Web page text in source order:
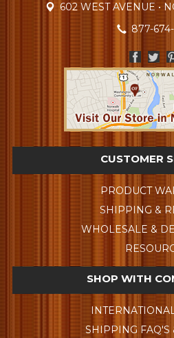
602 WEST AVENUE •
877-
CUSTOMER
PRODUCT
SHIPPING &
WHOLESALE &
SHOP WITH
SHIPPING FAQ'S